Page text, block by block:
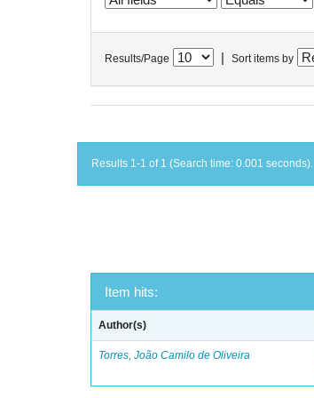
Results/Page Sort items by
Results 1-1 of 1 (Search time: 0.001 seconds).
Item hits:
Author(s)
Torres, João Camilo de Oliveira